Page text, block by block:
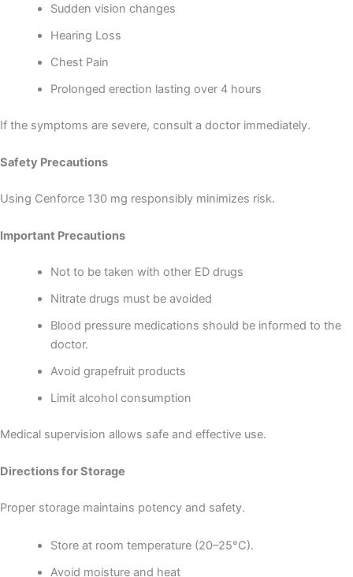
Sudden vision changes
Hearing Loss
Chest Pain
Prolonged erection lasting over 4 hours
If the symptoms are severe, consult a doctor immediately.
Safety Precautions
Using Cenforce 130 mg responsibly minimizes risk.
Important Precautions
Not to be taken with other ED drugs
Nitrate drugs must be avoided
Blood pressure medications should be informed to the
doctor.
Avoid grapefruit products
Limit alcohol consumption
Medical supervision allows safe and effective use.
Directions for Storage
Proper storage maintains potency and safety.
Store at room temperature (20–25°C).
Avoid moisture and heat